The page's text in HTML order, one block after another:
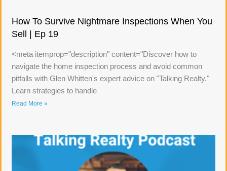
How To Survive Nightmare Inspections When You
Sell | Ep 19
<meta itemprop="description" content="Discover how to
navigate the home inspection process and avoid common
pitfalls with Glen Whitten's expert advice on "Talking Realty."
Learn strategies to handle
Read More »